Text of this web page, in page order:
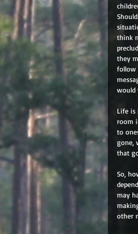
think
they
follow
would
Life is
room
to
gone,
that
So,
may
other